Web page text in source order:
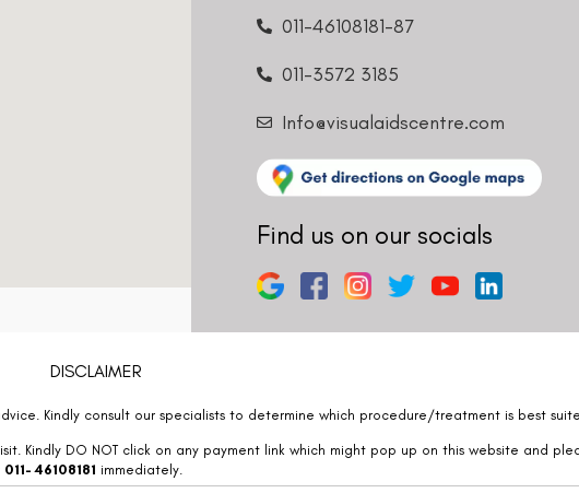
011-46108181-87
011-3572 3185
Info@visualaidscentre.com
Find us on our socials
DISCLAIMER
Kindly consult our specialists to determine which procedure/treatment is best
Kindly DO NOT click on any payment link which might pop up on this website and
011- 46108181 immediately.